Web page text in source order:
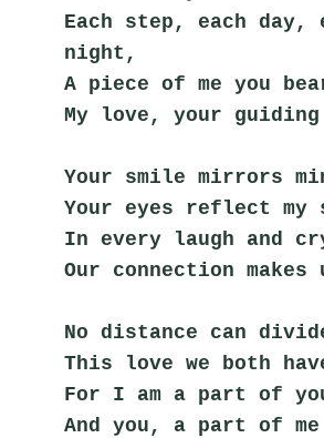
Each step, each day,
night,
A piece of me you
My love, your
Your smile mirrors
Your eyes reflect my
In every laugh and
Our connection makes
No distance can
This love we both
For I am a part of
And you, a part of me